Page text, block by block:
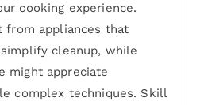
cooking experience.
from appliances that
cleanup, while
might appreciate
complex techniques. Skill